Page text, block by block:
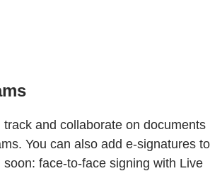
and collaborate on documents
You can also add e-signatures to
face-to-face signing with Live